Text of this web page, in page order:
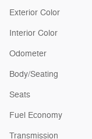
Exterior Color
Interior Color
Odometer
Body/Seating
Seats
Fuel Economy
Transmission